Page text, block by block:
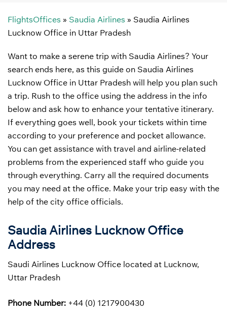
FlightsOffices » Saudia Airlines » Saudia Airlines
Lucknow Office in Uttar Pradesh
Want to make a serene trip with Saudia Airlines? Your
search ends here, as this guide on Saudia Airlines
Lucknow Office in Uttar Pradesh will help you plan such
a trip. Rush to the office using the address in the info
below and ask how to enhance your tentative itinerary.
If everything goes well, book your tickets within time
according to your preference and pocket allowance.
You can get assistance with travel and airline-related
problems from the experienced staff who guide you
through everything. Carry all the required documents
you may need at the office. Make your trip easy with the
help of the city office officials.
Saudia Airlines Lucknow Office
Address
Saudi Airlines Lucknow Office located at Lucknow,
Uttar Pradesh
Phone Number: +44 (0) 1217900430